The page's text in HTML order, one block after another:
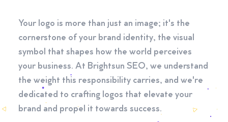
Your logo is more than just an image; it's the
cornerstone of your brand identity, the visual
symbol that shapes how the world perceives
your business. At Brightsun SEO, we understand
the weight this responsibility carries, and we're
dedicated to crafting logos that elevate your
brand and propel it towards success.